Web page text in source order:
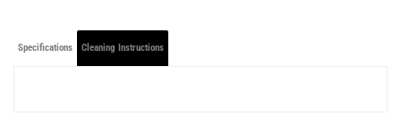
Specifications Cleaning Instructions